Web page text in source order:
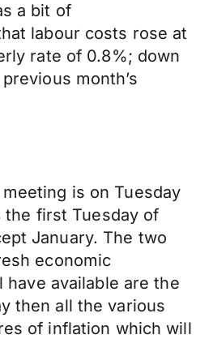
a bit of
labour costs rose at
rate of 0.8%; down
month’s
meeting is on Tuesday
the first Tuesday of
January. The two
economic
available are the
then all the various
of inflation which will